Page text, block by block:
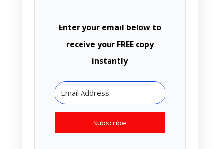
Enter your email below to
receive your FREE copy
instantly
Subscribe